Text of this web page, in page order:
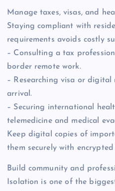
Manage taxes, visas, and
Staying compliant with
requirements avoids costly
– Consulting a tax
border remote work.
– Researching visa or
arrival.
– Securing international
telemedicine and medical
Keep digital copies of
them securely with
Build community and
Isolation is one of the